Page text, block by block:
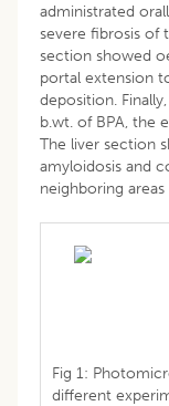
administrated
severe fibrosis of
section showed
portal extension
deposition.
b.wt. of BPA, the
The liver section
amyloidosis and
neighboring areas
Fig 1:
different